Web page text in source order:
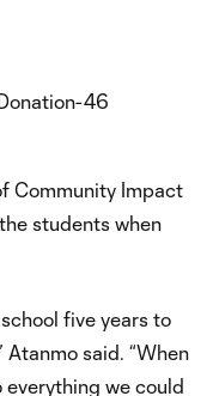
Community Impact
students when
five years to
said. “When
we could